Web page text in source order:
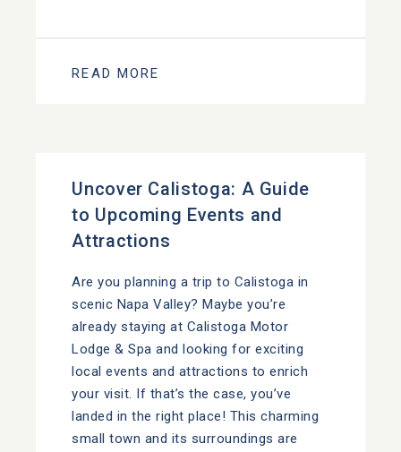
READ MORE
Uncover Calistoga: A Guide
to Upcoming Events and
Attractions
Are you planning a trip to Calistoga in
scenic Napa Valley? Maybe you’re
already staying at Calistoga Motor
Lodge & Spa and looking for exciting
local events and attractions to enrich
your visit. If that’s the case, you’ve
landed in the right place! This charming
small town and its surroundings are